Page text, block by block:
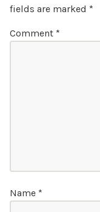
fields are marked *
Comment *
Name *